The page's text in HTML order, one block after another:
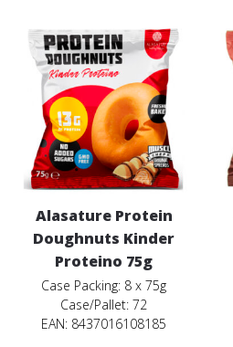
Alasature Protein
Doughnuts Kinder
Proteino 75g
Case Packing: 8 x 75g
Case/Pallet: 72
EAN: 8437016108185